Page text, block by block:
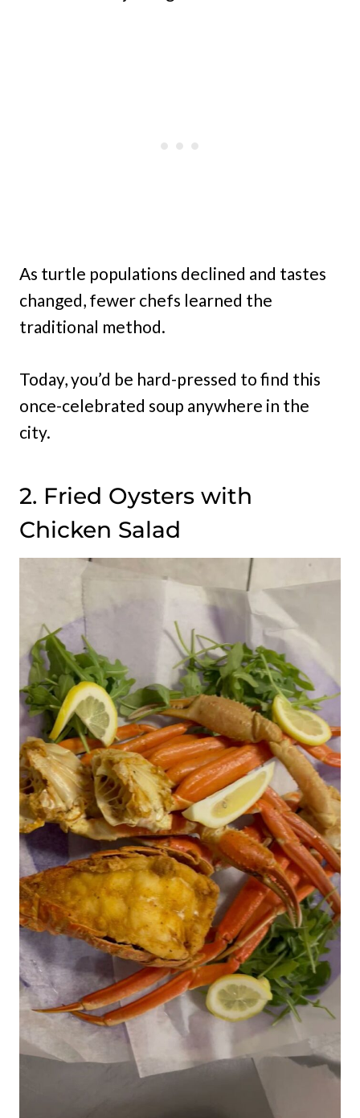
As turtle populations declined and tastes
changed, fewer chefs learned the
traditional method.
Today, you’d be hard-pressed to find this
once-celebrated soup anywhere in the
city.
2. Fried Oysters with
Chicken Salad